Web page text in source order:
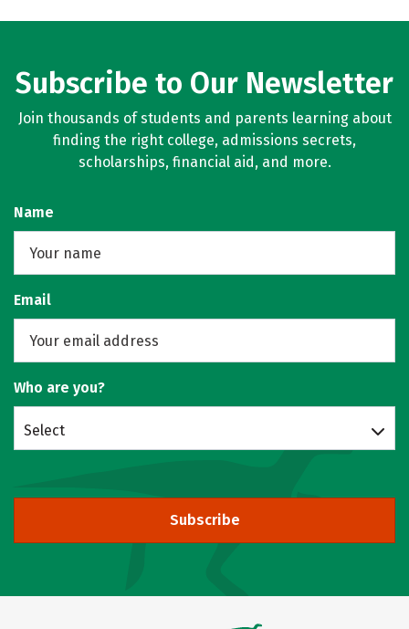
Subscribe to Our Newsletter
Join thousands of students and parents learning about
finding the right college, admissions secrets,
scholarships, financial aid, and more.
Name
Email
Who are you?
Select
Subscribe